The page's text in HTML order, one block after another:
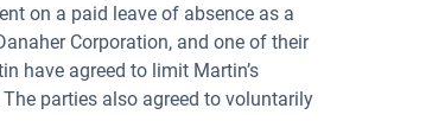
on a paid leave of absence as a
Corporation, and one of their
have agreed to limit Martin’s
parties also agreed to voluntarily